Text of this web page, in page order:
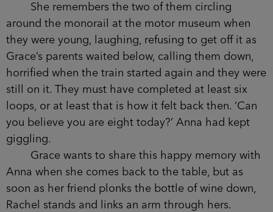
noticeable friendships. All Grace wants is for her
daughter to have one special friend like she’d had
in Anna.
She has so many memories of her own that
she wishes she could share tonight with her
friend. Grace has tried to remind Anna of them,
but in recent weeks Anna has clammed up on her,
shut her down. Maybe Grace was also hoping that
by joining the group tonight she would have a
better chance of talking to her and reliving
moments from their past, the way you do when
you are out drinking.
She remembers the two of them circling